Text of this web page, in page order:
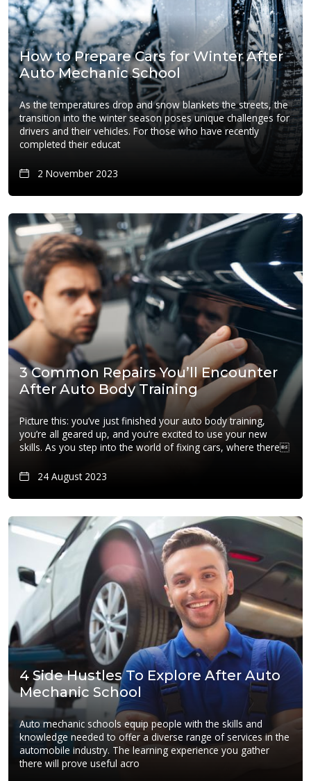
How to Prepare Cars for Winter After
Auto Mechanic School
As the temperatures drop and snow blankets the streets, the
transition into the winter season poses unique challenges for
drivers and their vehicles. For those who have recently
completed their educat
2 November 2023
3 Common Repairs You’ll Encounter
After Auto Body Training
Picture this: you’ve just finished your auto body training,
you’re all geared up, and you’re excited to use your new
skills. As you step into the world of fixing cars, where there
24 August 2023
4 Side Hustles To Explore After Auto
Mechanic School
Auto mechanic schools equip people with the skills and
knowledge needed to offer a diverse range of services in the
automobile industry. The learning experience you gather
there will prove useful acro